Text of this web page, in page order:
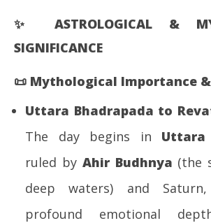
NOW VIEWING
April
2026
✨
ASTROLOGICAL &
SIGNIFICANCE
📜 Mythological Importance
Uttara Bhadrapada to
The day begins in Uttara
ruled by Ahir Budhnya (the
deep waters) and Saturn,
profound emotional